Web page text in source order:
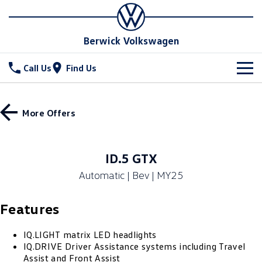
Berwick Volkswagen
Call Us Find Us
All
T‑Roc R All New Tiguan
Touareg R eHybrid ID.4
Stock
Used Cars
Service
Service Xpress
Book a Service Online
Parts
Parts
Fleet
More Offers
ID.5 GTX
Automatic | Bev | MY25
Features
IQ.LIGHT matrix LED headlights
IQ.DRIVE Driver Assistance systems including Travel
Assist and Front Assist